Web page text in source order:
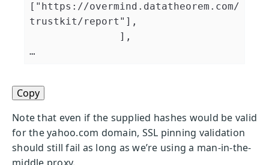
["https://overmind.datatheorem.com/
trustkit/report"],
Copy
Note that even if the supplied hashes would be valid
for the yahoo.com domain, SSL pinning validation
should still fail as long as we’re using a man-in-the-